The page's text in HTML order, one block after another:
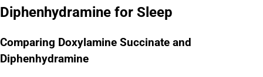
Diphenhydramine for Sleep
Comparing Doxylamine Succinate and
Diphenhydramine